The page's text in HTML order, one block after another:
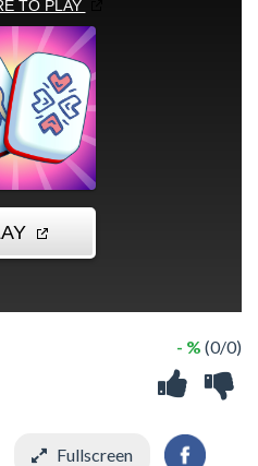
- % (0/0)
Fullscreen